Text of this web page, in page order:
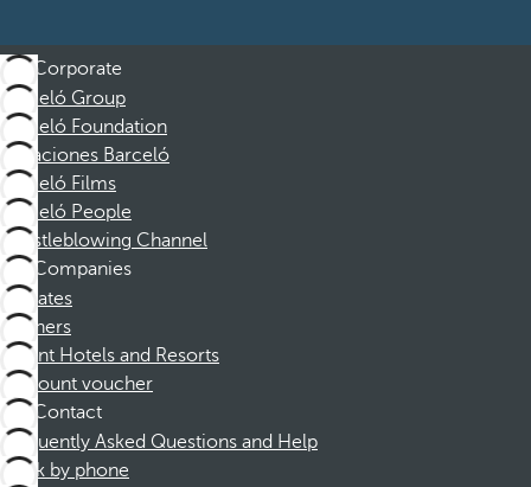
Corporate
Barceló Group
Barceló Foundation
Vacaciones Barceló
Barceló Films
Barceló People
Whistleblowing Channel
Companies
Affiliates
Partners
Dorint Hotels and Resorts
Discount voucher
Contact
Frequently Asked Questions and Help
Book by phone